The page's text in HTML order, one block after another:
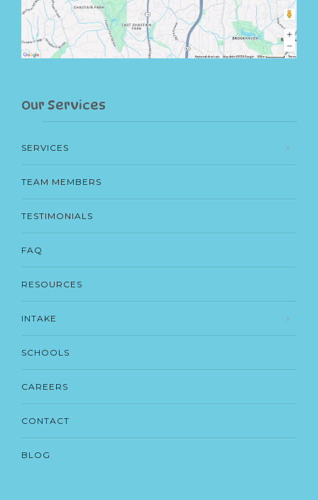
Our Services
SERVICES
TEAM MEMBERS
TESTIMONIALS
FAQ
RESOURCES
INTAKE
SCHOOLS
CAREERS
CONTACT
BLOG